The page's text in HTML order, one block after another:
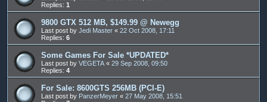
Replies: 1
9800 GTX 512 MB, $149.99 @ Newegg
Last post by Jedi Master « 22 Oct 2008, 17:11
Replies: 6
Some Games For Sale *UPDATED*
Last post by VEGETA « 29 Sep 2008, 09:50
Replies: 4
For Sale: 8600GTS 256MB (PCI-E)
Last post by PanzerMeyer « 27 May 2008, 15:51